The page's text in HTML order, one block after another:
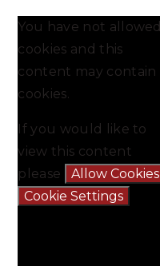
You have not allowed
cookies and this
content may contain
cookies.
If you would like to
view this content
please
Allow Cookies
Cookie Settings